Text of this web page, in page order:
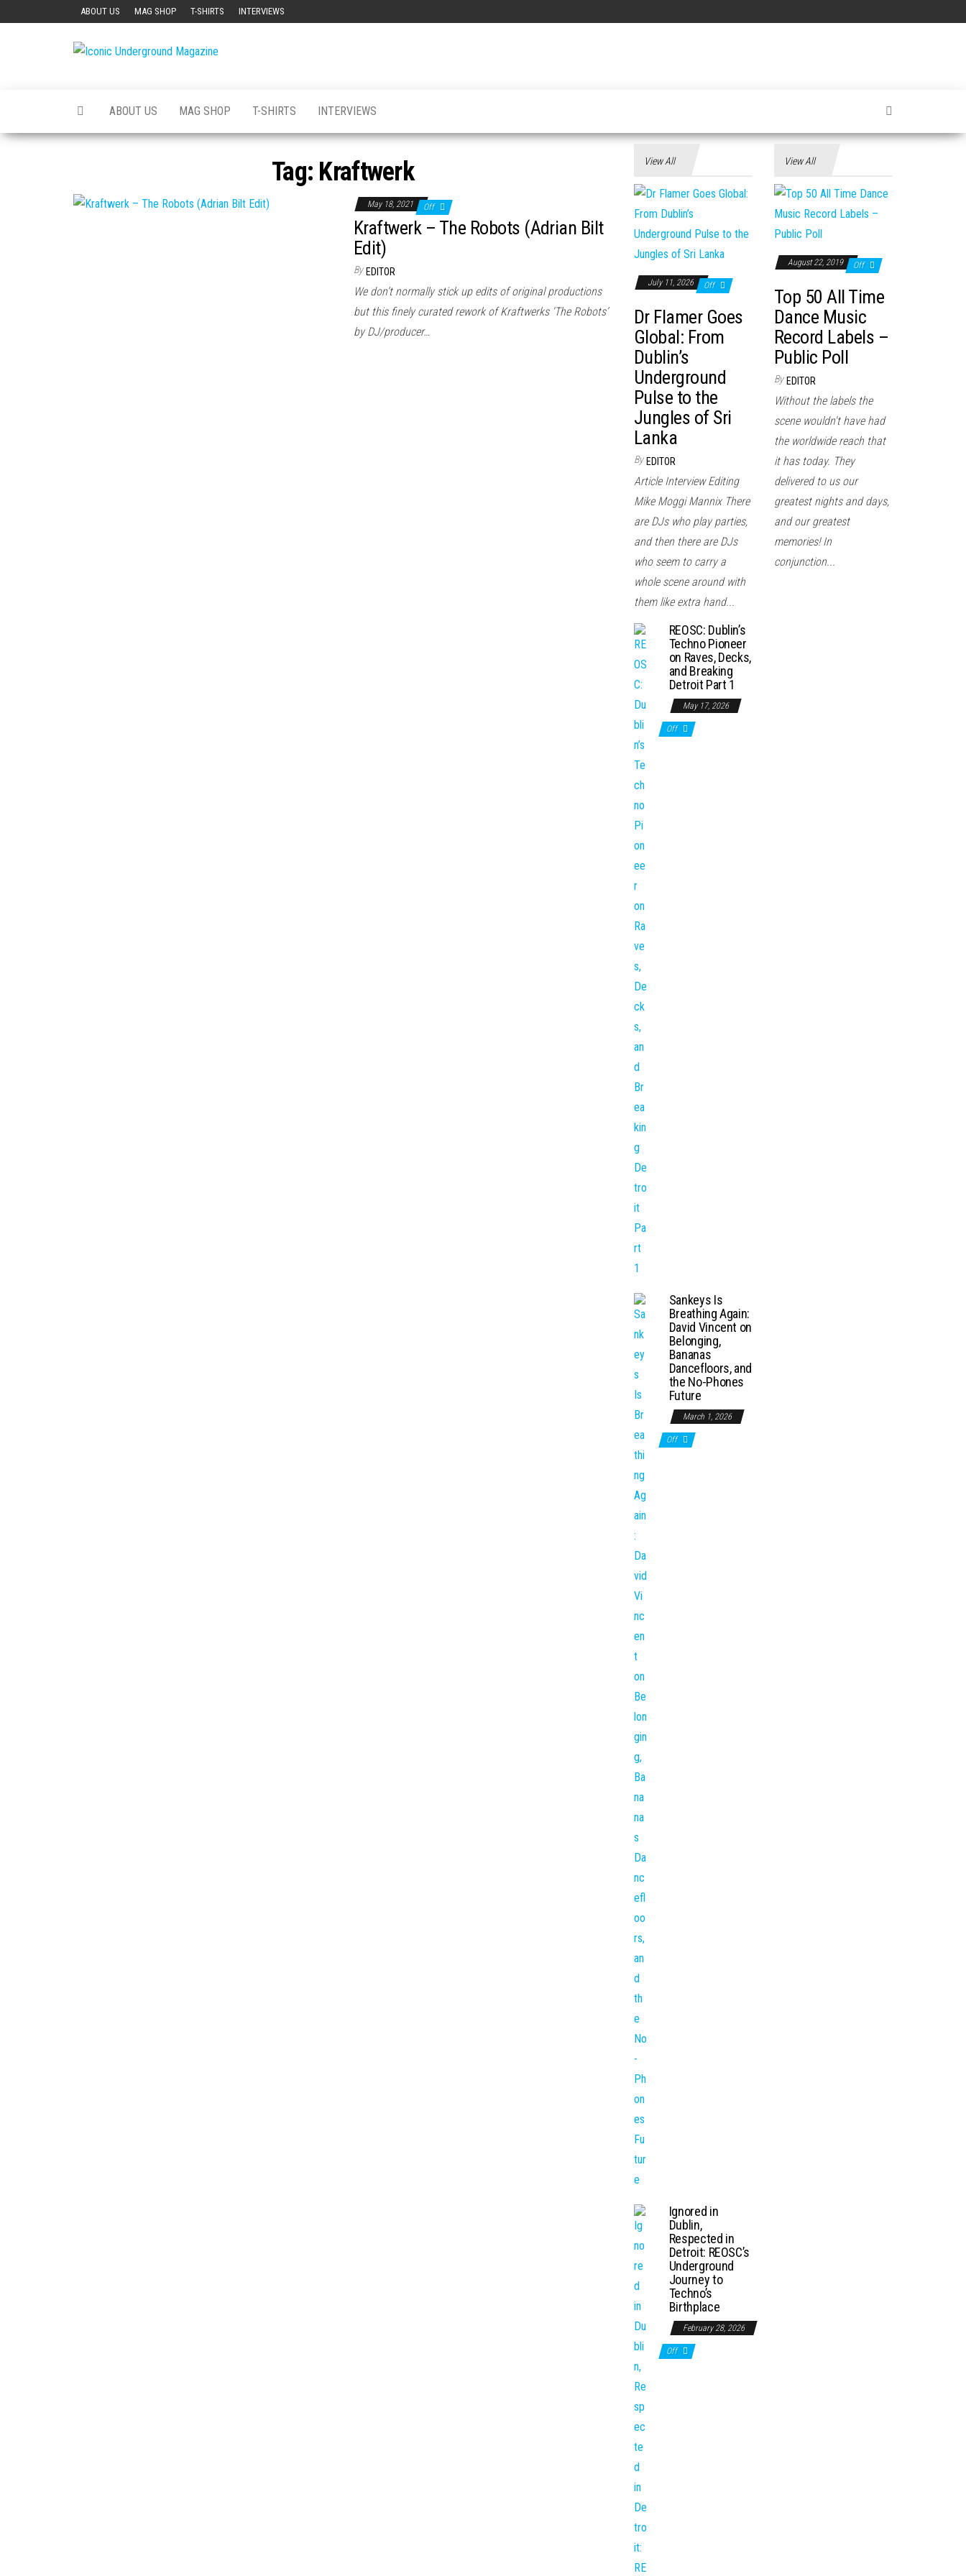
ABOUT US MAG SHOP T-SHIRTS INTERVIEWS
Magazine
ABOUT US MAG SHOP T-SHIRTS INTERVIEWS
Tag: Kraftwerk
May 18, 2021 Off
Kraftwerk – The Robots (Adrian Bilt
Edit)
By EDITOR
We don’t normally stick up edits of original productions
but this finely curated rework of Kraftwerks ‘The Robots’
by DJ/producer…
View All
July 11, 2026 Off
Dr Flamer Goes
Global: From
Dublin’s
Underground
Pulse to the
Jungles of Sri
Lanka
By EDITOR
Article Interview Editing
Mike Moggi Mannix There
are DJs who play parties,
and then there are DJs
who seem to carry a
whole scene around with
them like extra hand...
REOSC: Dublin’s
Techno Pioneer
on Raves, Decks,
and Breaking
Detroit Part 1
May 17, 2026
Off
Sankeys Is
Breathing Again:
David Vincent on
Belonging,
Bananas
Dancefloors, and
the No-Phones
Future
March 1, 2026
Off
Ignored in
Dublin,
Respected in
Detroit: REOSC’s
Underground
Journey to
Techno’s
Birthplace
February 28, 2026
Off
View All
August 22, 2019 Off
Top 50 All Time
Dance Music
Record Labels –
Public Poll
By EDITOR
Without the labels the
scene wouldn't have had
the worldwide reach that
it has today. They
delivered to us our
greatest nights and days,
and our greatest
memories! In
conjunction...